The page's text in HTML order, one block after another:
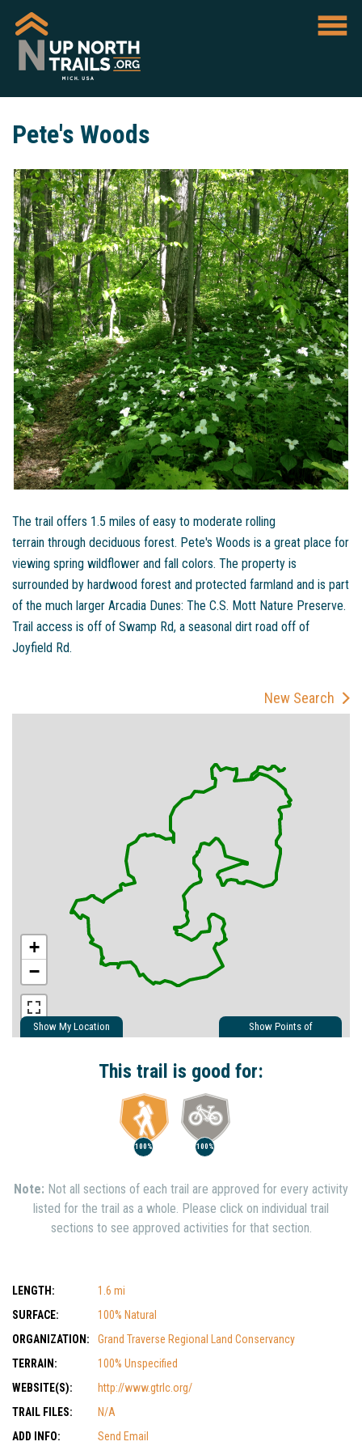
Pete's Woods
The trail offers 1.5 miles of easy to moderate rolling
terrain through deciduous forest. Pete's Woods is a great place for
viewing spring wildflower and fall colors. The property is
surrounded by hardwood forest and protected farmland and is part
of the much larger Arcadia Dunes: The C.S. Mott Nature Preserve.
Trail access is off of Swamp Rd, a seasonal dirt road off of
Joyfield Rd.
New Search
Show My Location
Show Points of
+
−
This trail is good for:
100% 100%
Note: Not all sections of each trail are approved for every activity
listed for the trail as a whole. Please click on individual trail
sections to see approved activities for that section.
LENGTH:
1.6 mi
SURFACE:
100% Natural
ORGANIZATION:
Grand Traverse Regional Land Conservancy
TERRAIN:
100% Unspecified
WEBSITE(S):
http://www.gtrlc.org/
TRAIL FILES:
N/A
ADD INFO:
Send Email